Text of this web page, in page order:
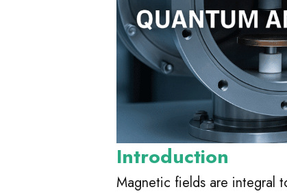
Introduction
Magnetic fields are integral